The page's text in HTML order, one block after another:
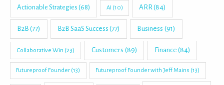
Actionable Strategies (68) AI (10) ARR(84)
B2B (77) B2B SaaS Success (77) Business (91)
Collaborative Win (23) Customers (89) Finance (84)
Futureproof Founder (13) Futureproof Founder with Jeff Mains (13)